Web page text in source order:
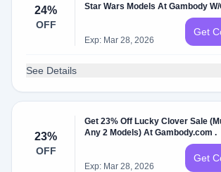
24%
OFF
Star Wars Models At Gambody
Exp: Mar 28, 2026
Get
See Details
23%
OFF
Get 23% Off Lucky Clover Sale
Any 2 Models) At Gambody.com .
Exp: Mar 28, 2026
Get